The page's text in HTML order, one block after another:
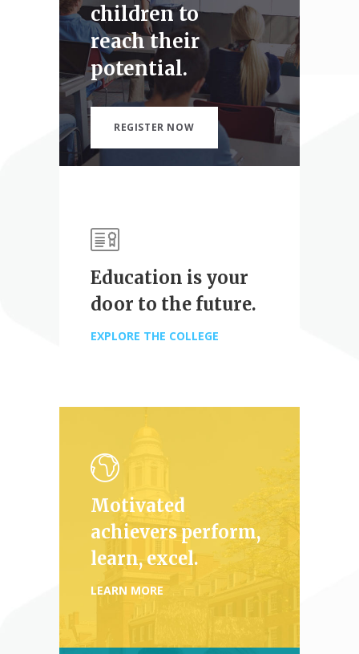
children to
reach their
potential.
REGISTER NOW
Education is your
door to the future.
EXPLORE THE COLLEGE
Motivated
achievers perform,
learn, excel.
LEARN MORE